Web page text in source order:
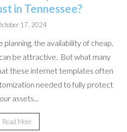
in Tennessee?
17, 2024
the availability of cheap,
be attractive. But what many
these internet templates often
needed to fully protect
assets...
Read More